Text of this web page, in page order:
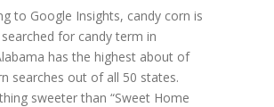
to Google Insights, candy corn is
for candy term in
has the highest about of
searches out of all 50 states.
sweeter than “Sweet Home